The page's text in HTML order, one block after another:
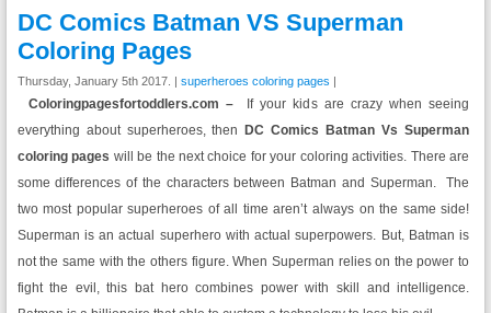
DC Comics Batman VS Superman
Coloring Pages
Thursday, January 5th 2017. | superheroes coloring pages |
Coloringpagesfortoddlers.com –
If your kids are crazy when seeing
everything about superheroes, then
DC Comics Batman Vs Superman
coloring pages will be the next choice for your coloring activities. There are
some differences of the characters between Batman and Superman. The
two most popular superheroes of all time aren’t always on the same side!
Superman is an actual superhero with actual superpowers. But, Batman is
not the same with the others figure. When Superman relies on the power to
fight the evil, this bat hero combines power with skill and intelligence.